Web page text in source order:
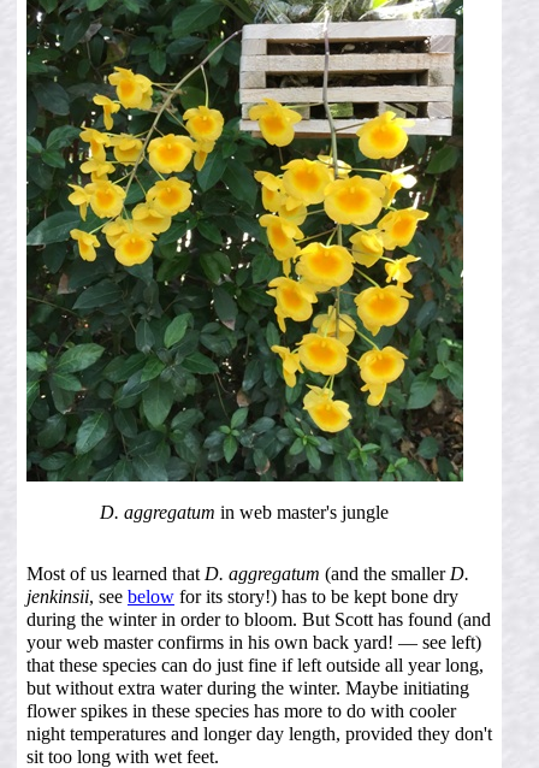
D. aggregatum in web master's jungle
Most of us learned that D. aggregatum (and the smaller D.
jenkinsii, see belowfor its story!) has to be kept bone dry
during the winter in order to bloom. But Scott has found (and
your web master confirms in his own back yard! — see left)
that these species can do just fine if left outside all year long,
but without extra water during the winter. Maybe initiating
flower spikes in these species has more to do with cooler
night temperatures and longer day length, provided they don't
sit too long with wet feet.